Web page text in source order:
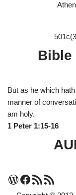
Bible
But as he which
manner of
am holy.
1 Peter 1:15-16